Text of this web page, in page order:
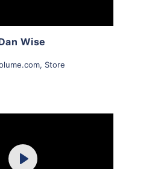
Wise
, Store
Play